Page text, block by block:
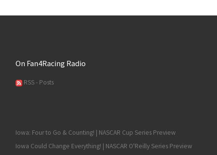
On Fan4Racing Radio
RSS - Posts
Iowa: Four to Go & Counting! | NASCAR Cup Series Preview
Iowa Could Change Everything! | NASCAR O'Reilly Series Preview